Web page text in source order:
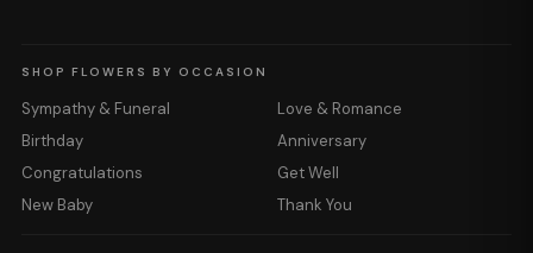
SHOP FLOWERS BY OCCASION
Sympathy & Funeral
Love & Romance
Birthday
Anniversary
Congratulations
Get Well
New Baby
Thank You